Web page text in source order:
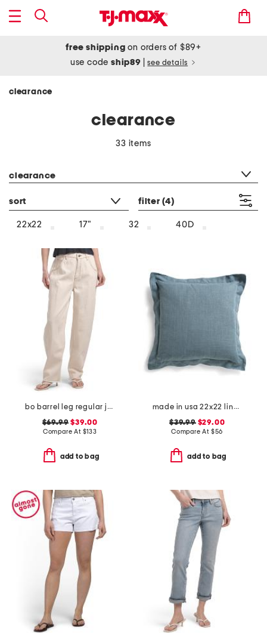
free shipping on orders of $89+
use codeship89 see details
clearance
clearance
33 items
clearance
sort filter (4)
22x22 17" 32 40D
bo barrel leg regular jeans
$69.99 $39.00
Compare At $133
add to bag
made in usa 22x22 linen blend overfilled double flange pillow
$39.99$29.00
Compare At $56
add to bag